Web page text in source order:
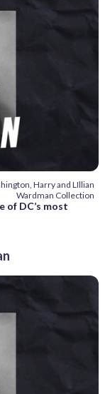
Harry and LIllian
Wardman Collection
of DC’s most